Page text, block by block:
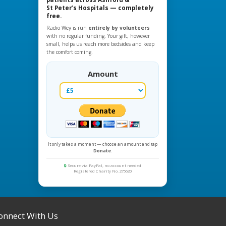
St Peter’s Hospitals — completely
free.
Radio Wey is run entirely by volunteers
with no regular funding. Your gift, however
small, helps us reach more bedsides and keep
the comfort coming.
Amount
It only takes a moment — choose an amount and tap
Donate
🔒 Secure via PayPal, no account needed
Registered Charity No. 275620
With Us